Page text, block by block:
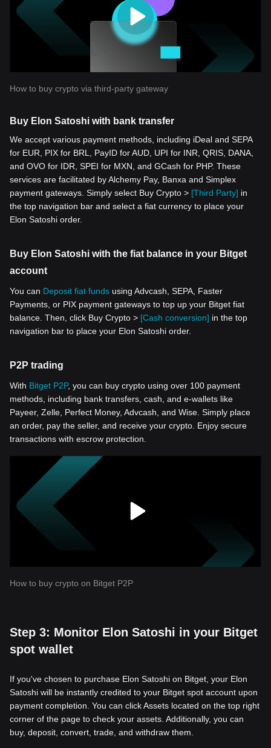
How to buy crypto via third-party gateway
Buy Elon Satoshi with bank transfer
We accept various payment methods, including iDeal and SEPA
for EUR, PIX for BRL, PayID for AUD, UPI for INR, QRIS, DANA,
and OVO for IDR, SPEI for MXN, and GCash for PHP. These
services are facilitated by Alchemy Pay, Banxa and Simplex
payment gateways. Simply select Buy Crypto > [Third Party] in
the top navigation bar and select a fiat currency to place your
Elon Satoshi order.
Buy Elon Satoshi with the fiat balance in your Bitget
account
You can Deposit fiat funds using Advcash, SEPA, Faster
Payments, or PIX payment gateways to top up your Bitget fiat
balance. Then, click Buy Crypto > [Cash conversion] in the top
navigation bar to place your Elon Satoshi order.
P2P trading
With Bitget P2P, you can buy crypto using over 100 payment
methods, including bank transfers, cash, and e-wallets like
Payeer, Zelle, Perfect Money, Advcash, and Wise. Simply place
an order, pay the seller, and receive your crypto. Enjoy secure
transactions with escrow protection.
How to buy crypto on Bitget P2P
Step 3: Monitor Elon Satoshi in your Bitget
spot wallet
If you've chosen to purchase Elon Satoshi on Bitget, your Elon
Satoshi will be instantly credited to your Bitget spot account upon
payment completion. You can click Assets located on the top right
corner of the page to check your assets. Additionally, you can
buy, deposit, convert, trade, and withdraw them.